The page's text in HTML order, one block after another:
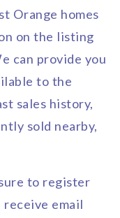
Orange homes
on the listing
can provide you
to the
sales history,
sold nearby,
to register
email